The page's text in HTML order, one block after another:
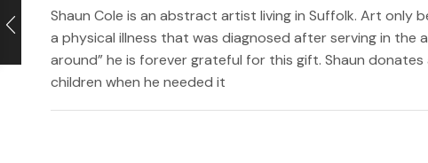
Shaun Cole is an abstract artist living in Suffolk. Art only
a physical illness that was diagnosed after serving in the
around” he is forever grateful for this gift. Shaun
children when he needed it